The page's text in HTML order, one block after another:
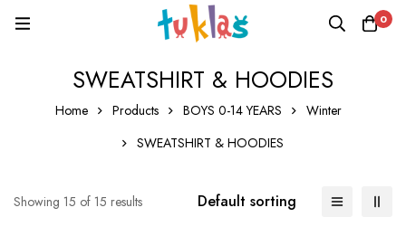
0
SWEATSHIRT & HOODIES
Home Products BOYS 0-14 YEARS
Winter
SWEATSHIRT & HOODIES
Showing 15 of 15 results Default sorting